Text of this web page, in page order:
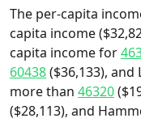
The per-capita
capita income
capita income for
60438($36,133), and
more than 46320
($28,113), and